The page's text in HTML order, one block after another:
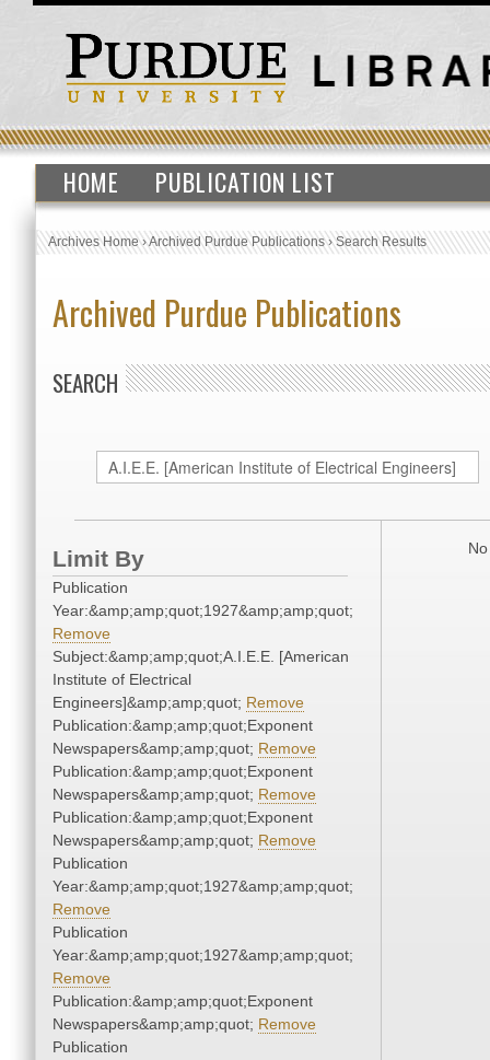
HOME PUBLICATION LIST
Archives Home›Archived Purdue Publications›Search Results
Archived Purdue Publications
SEARCH
Limit By
Publication
Year:&amp;amp;quot;1927&amp;amp;quot;
Remove
Subject:&amp;amp;quot;A.I.E.E. [American
Institute of Electrical
Engineers]&amp;amp;quot; Remove
Publication:&amp;amp;quot;Exponent
Newspapers&amp;amp;quot; Remove
Publication:&amp;amp;quot;Exponent
Newspapers&amp;amp;quot; Remove
Publication:&amp;amp;quot;Exponent
Newspapers&amp;amp;quot; Remove
Publication
Year:&amp;amp;quot;1927&amp;amp;quot;
Remove
Publication
Year:&amp;amp;quot;1927&amp;amp;quot;
Remove
Publication:&amp;amp;quot;Exponent
Newspapers&amp;amp;quot; Remove
Publication